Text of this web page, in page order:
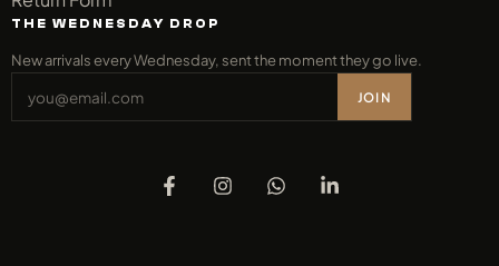
THE WEDNESDAY DROP
New arrivals every Wednesday, sent the moment they go live.
JOIN